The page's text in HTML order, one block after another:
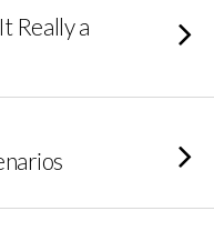
Really a